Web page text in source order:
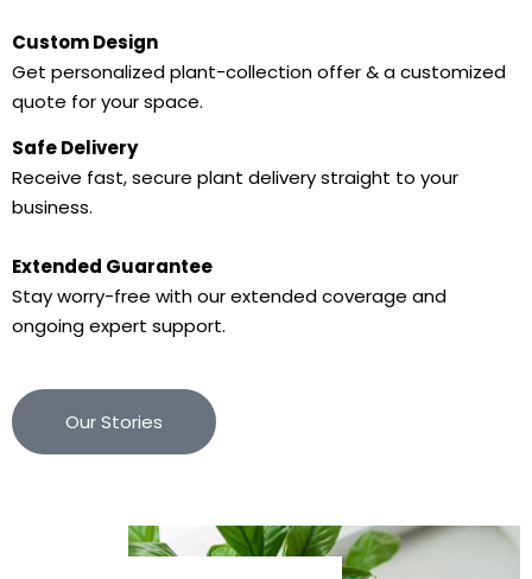
Custom Design
Get personalized plant-collection offer & a customized
quote for your space.
Safe Delivery
Receive fast, secure plant delivery straight to your
business.
Extended Guarantee
Stay worry-free with our extended coverage and
ongoing expert support.
Our Stories